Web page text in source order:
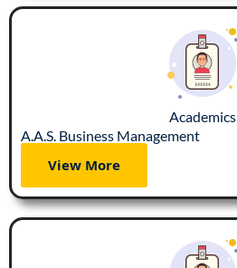
Academics
A.A.S. Business Management
View More